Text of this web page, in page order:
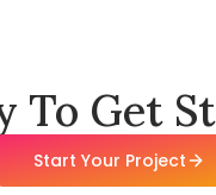
To Get
Start Your Project